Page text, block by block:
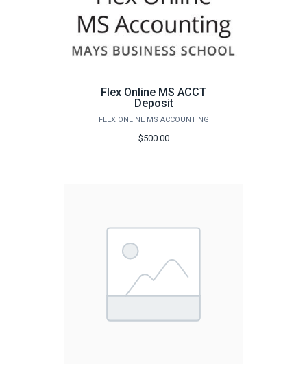
Flex Online MS ACCT
Deposit
FLEX ONLINE MS ACCOUNTING
$500.00